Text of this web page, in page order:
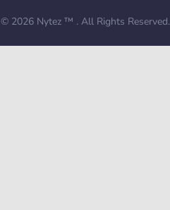
© 2026 Nytez ™ . All Rights Reserved.